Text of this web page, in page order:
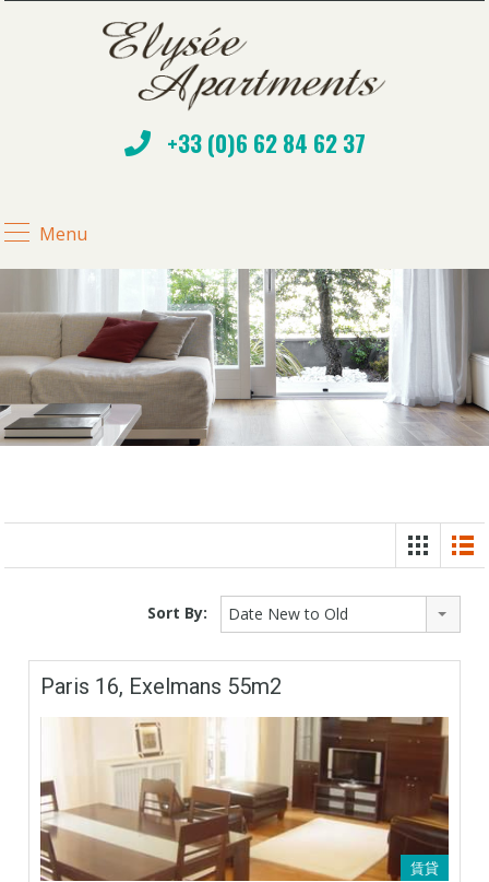
+33 (0)6 62 84 62 37
Menu
Sort By: Date New to Old
Paris 16, Exelmans 55m2
賃貸